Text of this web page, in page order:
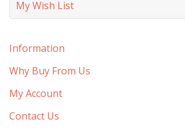
My Wish List
Information
Why Buy From Us
My Account
Contact Us